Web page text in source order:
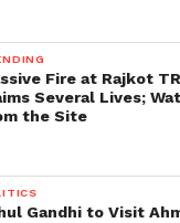
Fire at Rajkot
Several Lives;
the Site
Gandhi to Visit